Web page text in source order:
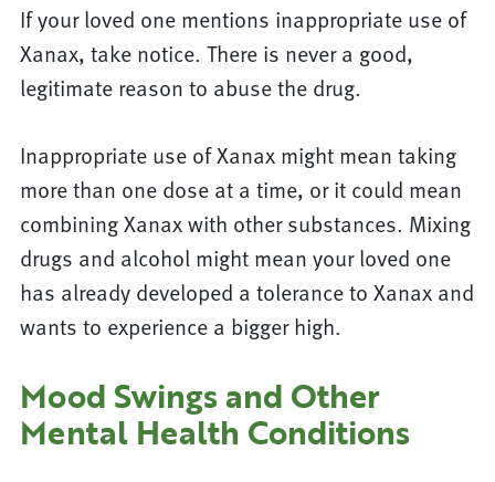
If your loved one mentions inappropriate use of
Xanax, take notice. There is never a good,
legitimate reason to abuse the drug.
Inappropriate use of Xanax might mean taking
more than one dose at a time, or it could mean
combining Xanax with other substances. Mixing
drugs and alcohol might mean your loved one
has already developed a tolerance to Xanax and
wants to experience a bigger high.
Mood Swings and Other
Mental Health Conditions